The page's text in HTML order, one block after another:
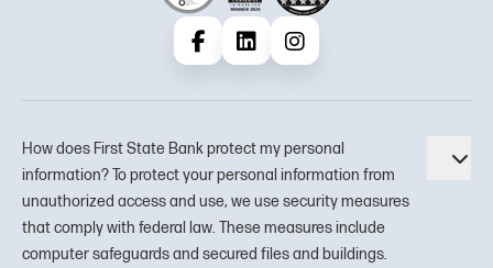
FacebookLinkedInInstagram
How does First State Bank protect my personal
information? To protect your personal information from
unauthorized access and use, we use security measures
that comply with federal law. These measures include
computer safeguards and secured files and buildings.